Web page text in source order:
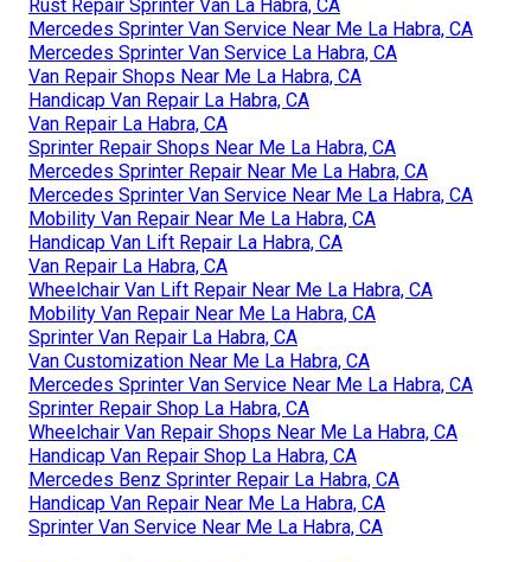
Rust Repair Sprinter Van La Habra, CA
Mercedes Sprinter Van Service Near Me La Habra, CA
Mercedes Sprinter Van Service La Habra, CA
Van Repair Shops Near Me La Habra, CA
Handicap Van Repair La Habra, CA
Van Repair La Habra, CA
Sprinter Repair Shops Near Me La Habra, CA
Mercedes Sprinter Repair Near Me La Habra, CA
Mercedes Sprinter Van Service Near Me La Habra, CA
Mobility Van Repair Near Me La Habra, CA
Handicap Van Lift Repair La Habra, CA
Van Repair La Habra, CA
Wheelchair Van Lift Repair Near Me La Habra, CA
Mobility Van Repair Near Me La Habra, CA
Sprinter Van Repair La Habra, CA
Van Customization Near Me La Habra, CA
Mercedes Sprinter Van Service Near Me La Habra, CA
Sprinter Repair Shop La Habra, CA
Wheelchair Van Repair Shops Near Me La Habra, CA
Handicap Van Repair Shop La Habra, CA
Mercedes Benz Sprinter Repair La Habra, CA
Handicap Van Repair Near Me La Habra, CA
Sprinter Van Service Near Me La Habra, CA